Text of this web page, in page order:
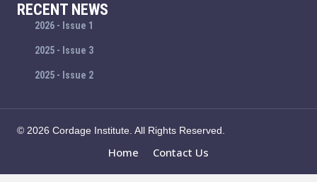
RECENT NEWS
2026 - Issue 1
2025 - Issue 3
2025 - Issue 2
© 2026 Cordage Institute. All Rights Reserved.
Home Contact Us